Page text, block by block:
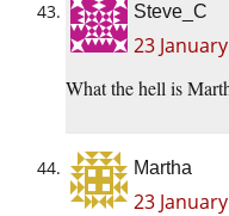
Steve_C
23
What the hell is
Martha
23